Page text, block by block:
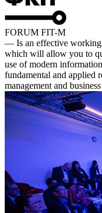
FORUM FIT-M
— Is an effective working
which will allow you to
use of modern
fundamental and applied
management and